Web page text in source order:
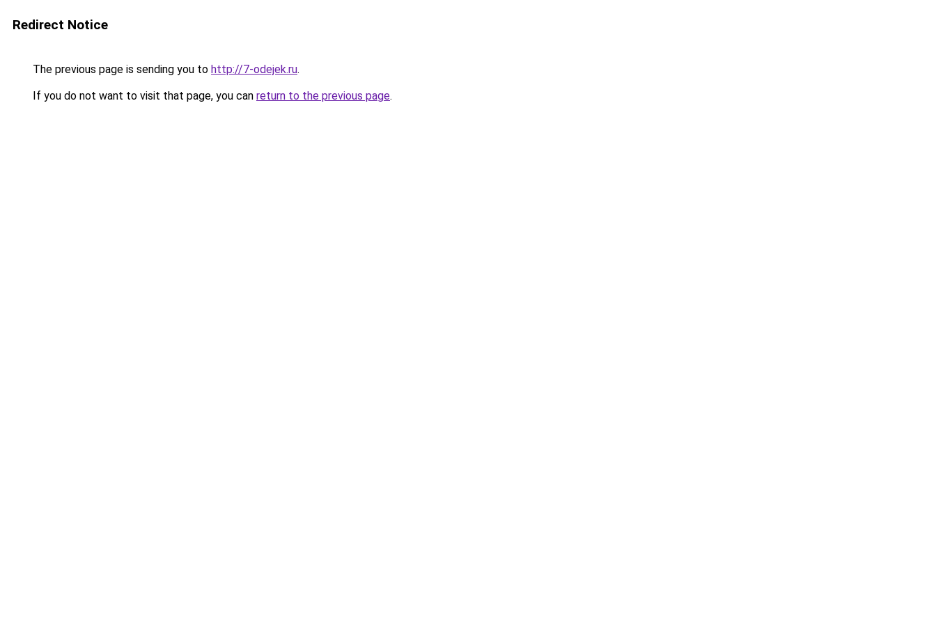
Redirect Notice
The previous page is sending you to http://7-odejek.ru.
If you do not want to visit that page, you can return to the previous page.